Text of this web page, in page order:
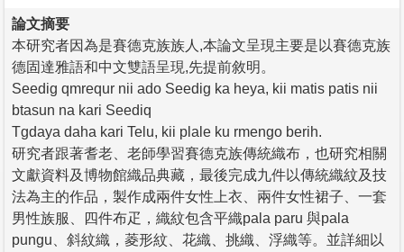
論文摘要
本研究者因為是賽德克族族人,本論文呈現主要是以賽德克族
德固達雅語和中文雙語呈現,先提前敘明。
Seedig qmrequr nii ado Seedig ka heya, kii matis patis nii
btasun na kari Seediq
Tgdaya daha kari Telu, kii plale ku rmengo berih.
研究者跟著耆老、老師學習賽德克族傳統織布，也研究相關
文獻資料及博物館織品典藏，最後完成九件以傳統織紋及技
法為主的作品，製作成兩件女性上衣、兩件女性裙子、一套
男性族服、四件布疋，織紋包含平織pala paru 與pala
pungu、斜紋織，菱形紋、花織、挑織、浮織等。並詳細以